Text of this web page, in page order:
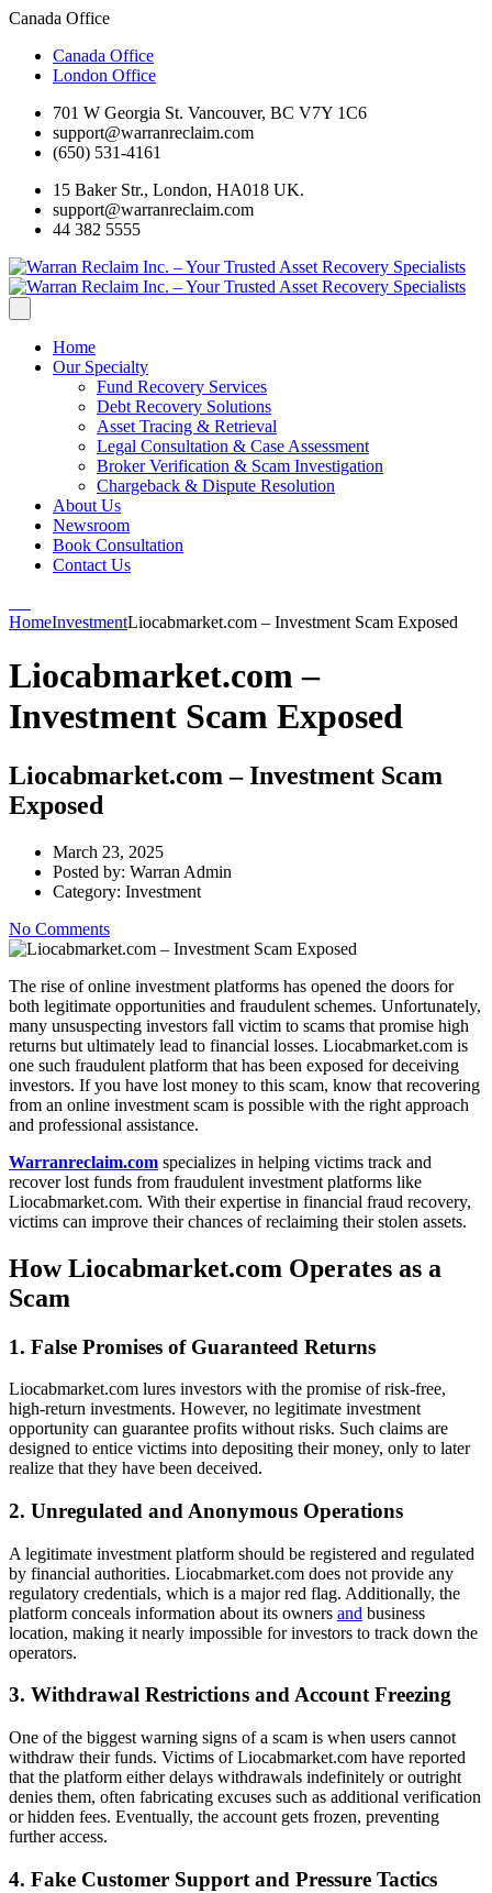
Canada Office
Canada Office
London Office
701 W Georgia St. Vancouver, BC V7Y 1C6
support@warranreclaim.com
(650) 531-4161
15 Baker Str., London, HA018 UK.
support@warranreclaim.com
44 382 5555
Home
Our Specialty
Fund Recovery Services
Debt Recovery Solutions
Asset Tracing & Retrieval
Legal Consultation & Case Assessment
Broker Verification & Scam Investigation
Chargeback & Dispute Resolution
About Us
Newsroom
Book Consultation
Contact Us
HomeInvestmentLiocabmarket.com – Investment Scam Exposed
Liocabmarket.com –
Investment Scam Exposed
Liocabmarket.com – Investment Scam
Exposed
March 23, 2025
Posted by: Warran Admin
Category: Investment
No Comments
The rise of online investment platforms has opened the doors for
both legitimate opportunities and fraudulent schemes. Unfortunately,
many unsuspecting investors fall victim to scams that promise high
returns but ultimately lead to financial losses. Liocabmarket.com is
one such fraudulent platform that has been exposed for deceiving
investors. If you have lost money to this scam, know that recovering
from an online investment scam is possible with the right approach
and professional assistance.
Warranreclaim.com specializes in helping victims track and
recover lost funds from fraudulent investment platforms like
Liocabmarket.com. With their expertise in financial fraud recovery,
victims can improve their chances of reclaiming their stolen assets.
How Liocabmarket.com Operates as a
Scam
1. False Promises of Guaranteed Returns
Liocabmarket.com lures investors with the promise of risk-free,
high-return investments. However, no legitimate investment
opportunity can guarantee profits without risks. Such claims are
designed to entice victims into depositing their money, only to later
realize that they have been deceived.
2. Unregulated and Anonymous Operations
A legitimate investment platform should be registered and regulated
by financial authorities. Liocabmarket.com does not provide any
regulatory credentials, which is a major red flag. Additionally, the
platform conceals information about its owners and business
location, making it nearly impossible for investors to track down the
operators.
3. Withdrawal Restrictions and Account Freezing
One of the biggest warning signs of a scam is when users cannot
withdraw their funds. Victims of Liocabmarket.com have reported
that the platform either delays withdrawals indefinitely or outright
denies them, often fabricating excuses such as additional verification
or hidden fees. Eventually, the account gets frozen, preventing
further access.
4. Fake Customer Support and Pressure Tactics